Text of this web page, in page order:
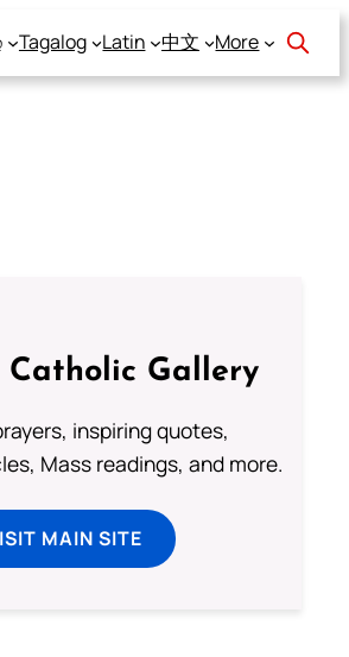
Tagalog Latin 中文 More
Catholic Gallery
inspiring quotes,
Mass readings, and more.
MAIN SITE